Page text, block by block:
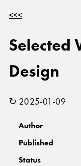
<<<
Selected
Design
↻ 2025-01-09
Author
Published
Status